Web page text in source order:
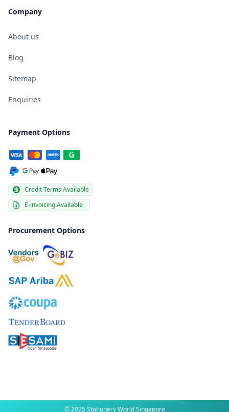
Company
About us
Blog
Sitemap
Enquiries
Payment Options
Credit Terms Available
E-invoicing Available
Procurement Options
© 2025 Stationery World Singapore